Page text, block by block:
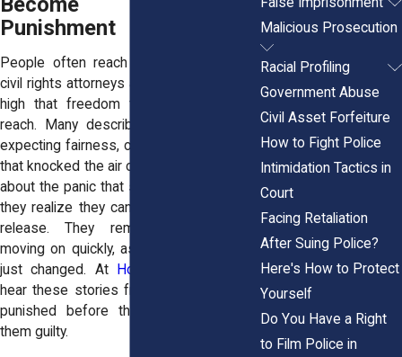
Punishment
People often reach out to experienced
civil rights attorneys after bail was set so
high that freedom felt instantly out of
reach. Many describe standing in court
expecting fairness, only to hear a number
that knocked the air out of them. They talk
about the panic that spreads the moment
they realize they cannot afford their own
release. They remember the judge
moving on quickly, as if their life had not
just changed. At
Horn Wright, LLP,
hear these stories from people who felt
punished before the law ever proved
them guilty.
Malicious Prosecution
Racial Profiling
Government Abuse
Civil Asset Forfeiture
How to Fight Police
Intimidation Tactics in
Court
Facing Retaliation
After Suing Police?
Here's How to Protect
Yourself
Do You Have a Right
to Film Police in